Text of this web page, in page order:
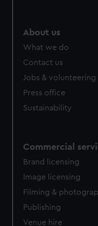
from third-party
About us
What we do
Contact us
Jobs & volunteering
Press office
Sustainability
Commercial
Brand licensing
Image licensing
Filming &
Publishing
Venue hire